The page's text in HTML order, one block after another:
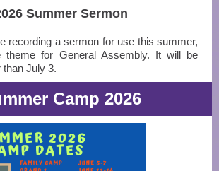
Summer Sermon
recording a sermon for use this summer,
theme for General Assembly. It will be
than July 3.
Camp 2026